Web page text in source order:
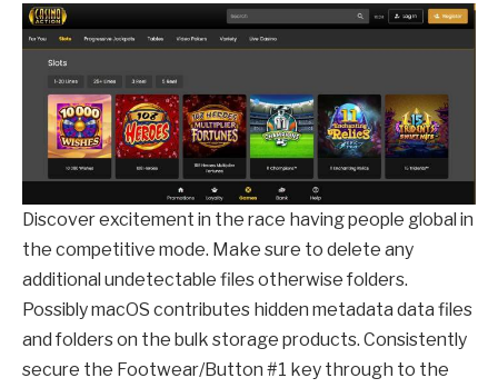
Discover excitement in the race having people global in
the competitive mode. Make sure to delete any
additional undetectable files otherwise folders.
Possibly macOS contributes hidden metadata data files
and folders on the bulk storage products. Consistently
secure the Footwear/Button #1 key through to the